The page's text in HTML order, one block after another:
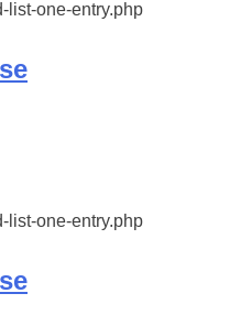
list-one-entry.php
list-one-entry.php